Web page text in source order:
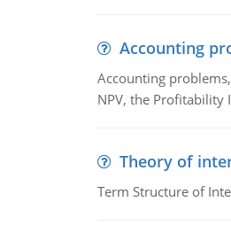
Accounting
Accounting
NPV, the Profitability
Theory of
Term Structure of